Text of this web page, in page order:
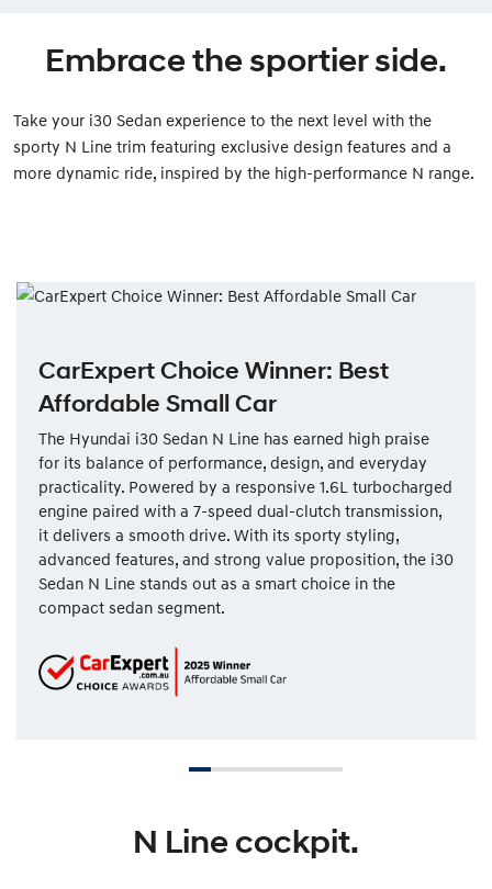
Embrace the sportier side.
Take your i30 Sedan experience to the next level with the
sporty N Line trim featuring exclusive design features and a
more dynamic ride, inspired by the high-performance N range.
CarExpert Choice Winner: Best
Affordable Small Car
The Hyundai i30 Sedan N Line has earned high praise
for its balance of performance, design, and everyday
practicality. Powered by a responsive 1.6L turbocharged
engine paired with a 7-speed dual-clutch transmission,
it delivers a smooth drive. With its sporty styling,
advanced features, and strong value proposition, the i30
Sedan N Line stands out as a smart choice in the
compact sedan segment.
N Line cockpit.